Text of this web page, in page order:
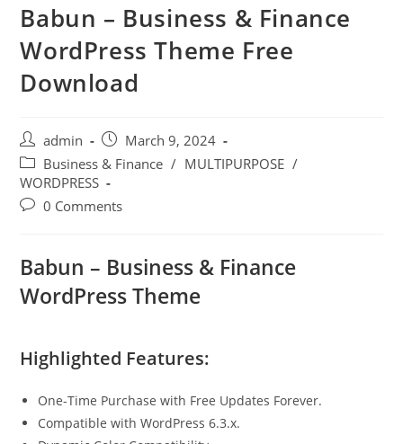
Babun – Business & Finance
WordPress Theme Free
Download
Post
author:
admin
Post
published:
March 9, 2024
Post
category:
Business & Finance / MULTIPURPOSE /
WORDPRESS
Post0 Comments
Babun – Business & Finance
WordPress Theme
Highlighted Features:
One-Time Purchase with Free Updates Forever.
Compatible with WordPress 6.3.x.